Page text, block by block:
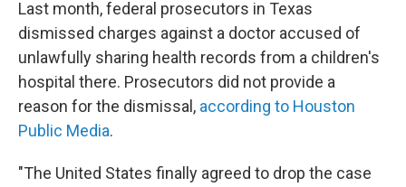
Last month, federal prosecutors in Texas
dismissed charges against a doctor accused of
unlawfully sharing health records from a children's
hospital there. Prosecutors did not provide a
reason for the dismissal, according to Houston
Public Media.
"The United States finally agreed to drop the case